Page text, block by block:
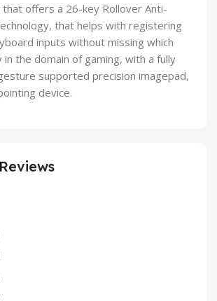
that offers a 26-key Rollover Anti-
that helps with registering
inputs without missing which
in the domain of gaming, with a fully
supported precision imagepad,
device.